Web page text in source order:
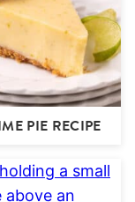
PIE RECIPE